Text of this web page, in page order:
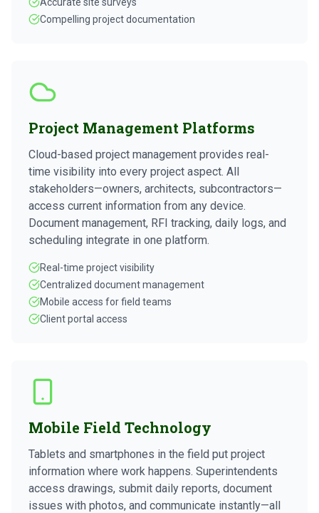
Compelling project documentation
Project Management Platforms
Cloud-based project management provides real-
time visibility into every project aspect. All
stakeholders—owners, architects, subcontractors—
access current information from any device.
Document management, RFI tracking, daily logs, and
scheduling integrate in one platform.
Real-time project visibility
Centralized document management
Mobile access for field teams
Client portal access
Mobile Field Technology
Tablets and smartphones in the field put project
information where work happens. Superintendents
access drawings, submit daily reports, document
issues with photos, and communicate instantly—all